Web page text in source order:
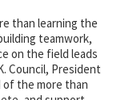
than learning the
teamwork,
on the field leads
Council, President
of the more than